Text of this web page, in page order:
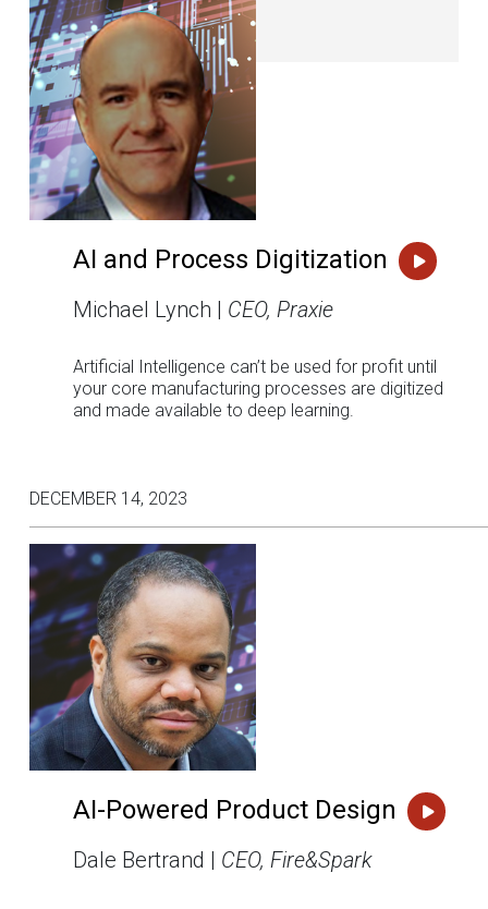
AI and Process Digitization
Michael Lynch | CEO, Praxie
Artificial Intelligence can’t be used for profit until
your core manufacturing processes are digitized
and made available to deep learning.
DECEMBER 14, 2023
AI-Powered Product Design
Dale Bertrand | CEO, Fire&Spark